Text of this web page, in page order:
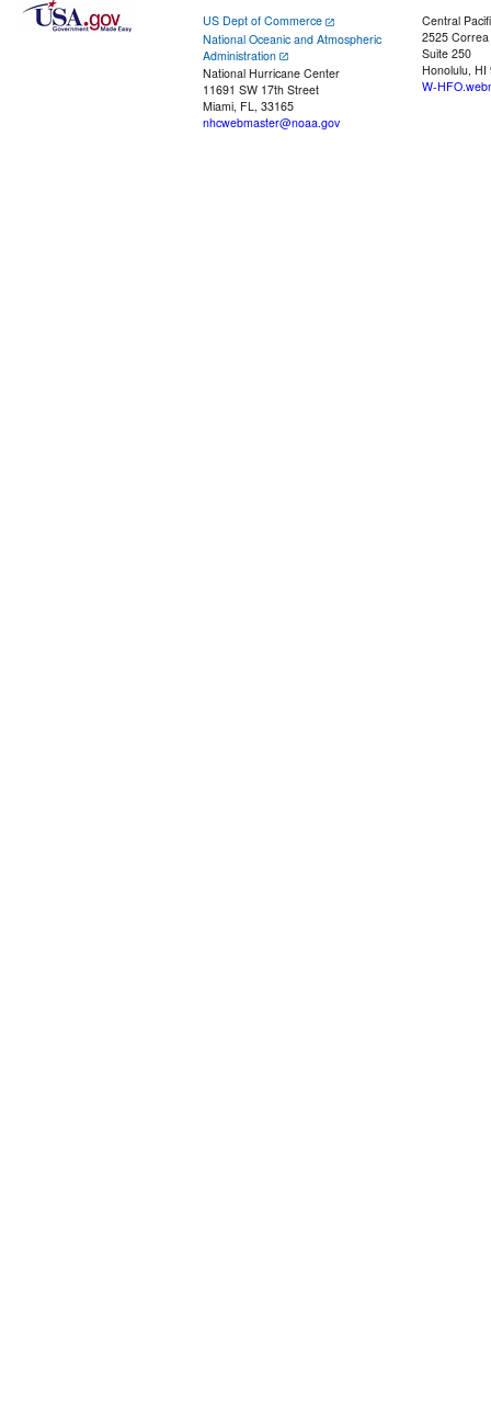
US Dept of Commerce
National Oceanic and Atmospheric
Administration
National Hurricane Center
11691 SW 17th Street
Miami, FL, 33165
nhcwebmaster@noaa.gov
Central
2525
Suite 250
Honolulu, HI
W-